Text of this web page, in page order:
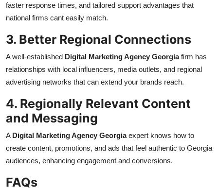
faster response times, and tailored support advantages that
national firms cant easily match.
3. Better Regional Connections
A well-established Digital Marketing Agency Georgiafirm has
relationships with local influencers, media outlets, and regional
advertising networks that can extend your brands reach.
4. Regionally Relevant Content
and Messaging
A Digital Marketing Agency Georgiaexpert knows how to
create content, promotions, and ads that feel authentic to Georgia
audiences, enhancing engagement and conversions.
FAQs